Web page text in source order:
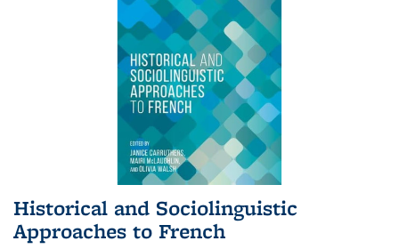
Historical and Sociolinguistic
Approaches to French